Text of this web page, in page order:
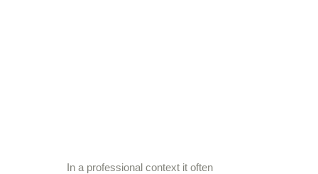
In a professional context it often